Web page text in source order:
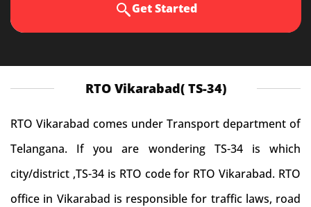
Get Started
RTO Vikarabad( TS-34)
RTO Vikarabad comes under Transport department of
Telangana. If you are wondering TS-34 is which
city/district ,TS-34 is RTO code for RTO Vikarabad. RTO
office in Vikarabad is responsible for traffic laws, road